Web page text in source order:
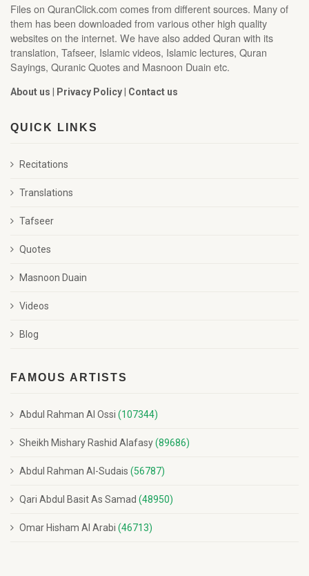
Files on QuranClick.com comes from different sources. Many of
them has been downloaded from various other high quality
websites on the internet. We have also added Quran with its
translation, Tafseer, Islamic videos, Islamic lectures, Quran
Sayings, Quranic Quotes and Masnoon Duain etc.
About us | Privacy Policy| Contact us
QUICK LINKS
Recitations
Translations
Tafseer
Quotes
Masnoon Duain
Videos
Blog
FAMOUS ARTISTS
Abdul Rahman Al Ossi (107344)
Sheikh Mishary Rashid Alafasy(89686)
Abdul Rahman Al-Sudais (56787)
Qari Abdul Basit As Samad (48950)
Omar Hisham Al Arabi (46713)